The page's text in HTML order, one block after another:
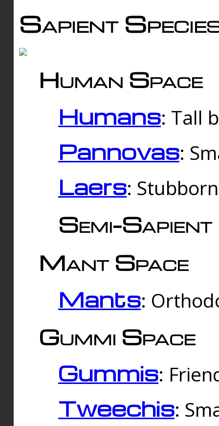
Sapient
Human Space
Humans: Tall
Pannovas:
Laers:
Semi-
Mant Space
Mants:
Gummi Space
Gummis:
Tweechis: